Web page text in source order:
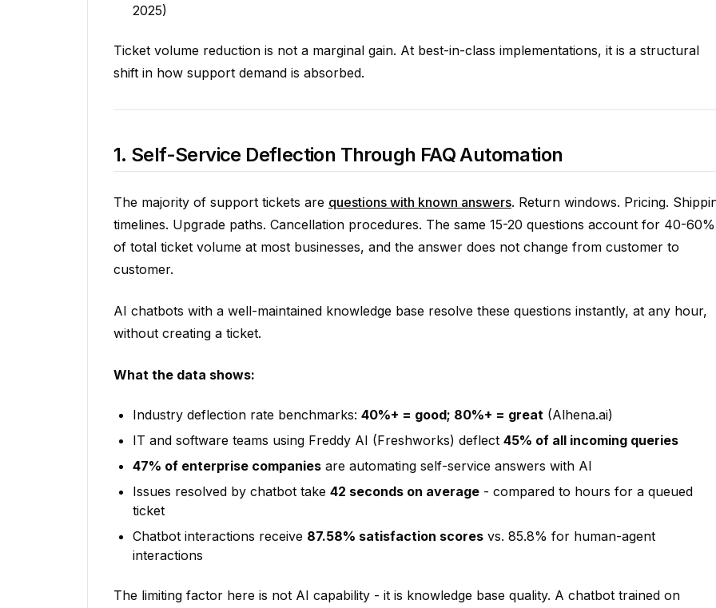
2025)
Ticket volume reduction is not a marginal gain. At best-in-class implementations, it is a structural
shift in how support demand is absorbed.
1. Self-Service Deflection Through FAQ Automation
The majority of support tickets are questions with known answers. Return windows. Pricing.
timelines. Upgrade paths. Cancellation procedures. The same 15-20 questions account for 40-60%
of total ticket volume at most businesses, and the answer does not change from customer to
customer.
AI chatbots with a well-maintained knowledge base resolve these questions instantly, at any hour,
without creating a ticket.
What the data shows:
Industry deflection rate benchmarks: 40%+ = good; 80%+ = great (Alhena.ai)
IT and software teams using Freddy AI (Freshworks) deflect 45% of all incoming queries
47% of enterprise companiesare automating self-service answers with AI
Issues resolved by chatbot take 42 seconds on average- compared to hours for a queued
ticket
Chatbot interactions receive 87.58% satisfaction scoresvs. 85.8% for human-agent
interactions
The limiting factor here is not AI capability - it is knowledge base quality. A chatbot trained on